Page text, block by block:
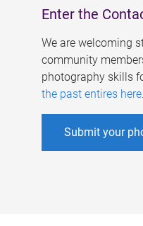
Enter the
We are welcoming
community
photography skills
the past entires here.
Submit your